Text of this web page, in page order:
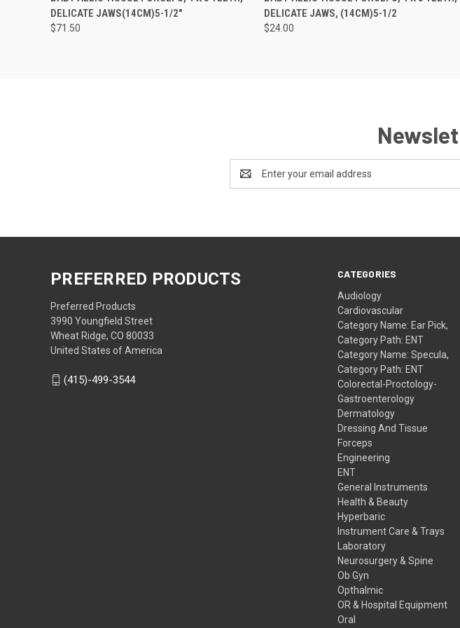
DELICATE JAWS(14CM)5-1/2"
$71.50
DELICATE JAWS, (14CM)5-1/2
$24.00
Address
CATEGORIES
Audiology
Cardiovascular
Category Name: Ear Pick,
Category Path: ENT
Category Name: Specula,
Category Path: ENT
Colorectal-Proctology-
Gastroenterology
Dermatology
Dressing And Tissue
Forceps
Engineering
ENT
General Instruments
Health & Beauty
Hyperbaric
Instrument Care & Trays
Laboratory
Neurosurgery & Spine
Ob Gyn
Opthalmic
OR & Hospital Equipment
Oral
PREFERRED PRODUCTS
Preferred Products
3990 Youngfield Street
Wheat Ridge, CO 80033
United States of America
(415)-499-3544